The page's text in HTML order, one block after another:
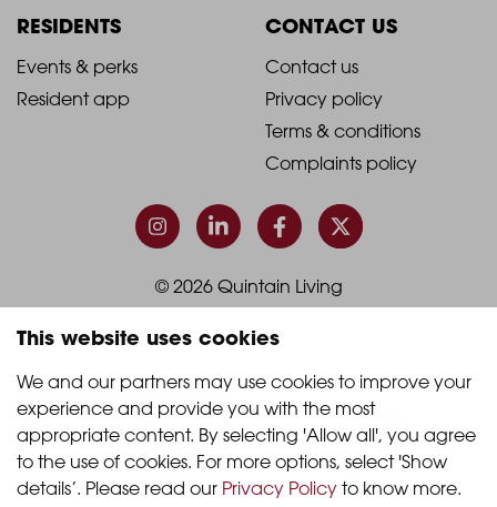
This website uses cookies
We and our partners may use cookies to improve your
experience and provide you with the most
appropriate content. By selecting 'Allow all', you agree
to the use of cookies. For more options, select 'Show
details’. Please read our Privacy Policy to know more.
Column
1
Column
2
RESIDENTS
2021
Column
Events & perks
Resident app
CONTACT US
2021
-
Footer
Column
4
Contact us
Privacy policy
Terms & conditions
Complaints policy
© 2026 Quintain Living